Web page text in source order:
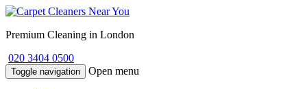
Premium Cleaning in London
020 3404 0500
Toggle navigation Open menu